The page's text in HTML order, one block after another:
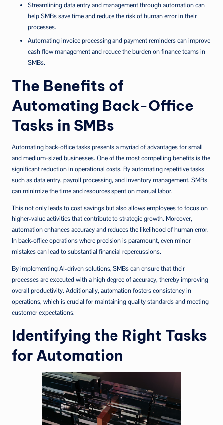
Streamlining data entry and management through automation can
help SMBs save time and reduce the risk of human error in their
processes.
Automating invoice processing and payment reminders can improve
cash flow management and reduce the burden on finance teams in
SMBs.
The Benefits of
Automating Back-Office
Tasks in SMBs
Automating back-office tasks presents a myriad of advantages for small
and medium-sized businesses. One of the most compelling benefits is the
significant reduction in operational costs. By automating repetitive tasks
such as data entry, payroll processing, and inventory management, SMBs
can minimize the time and resources spent on manual labor.
This not only leads to cost savings but also allows employees to focus on
higher-value activities that contribute to strategic growth. Moreover,
automation enhances accuracy and reduces the likelihood of human error.
In back-office operations where precision is paramount, even minor
mistakes can lead to substantial financial repercussions.
By implementing AI-driven solutions, SMBs can ensure that their
processes are executed with a high degree of accuracy, thereby improving
overall productivity. Additionally, automation fosters consistency in
operations, which is crucial for maintaining quality standards and meeting
customer expectations.
Identifying the Right Tasks
for Automation